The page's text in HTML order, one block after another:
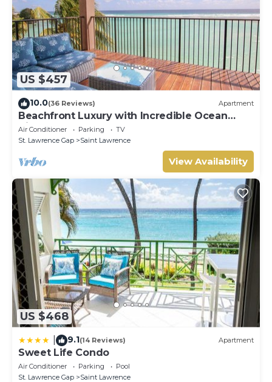
US $457
10.0(36 Reviews) Apartment
Beachfront Luxury with Incredible Ocean
Views
Air Conditioner Parking
TV
St. Lawrence Gap
Saint Lawrence
View Availability
US $468
9.1(14 Reviews) Apartment
Sweet Life Condo
Air Conditioner Parking
Pool
St. Lawrence Gap
Saint Lawrence